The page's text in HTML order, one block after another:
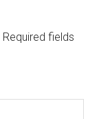
Required fields